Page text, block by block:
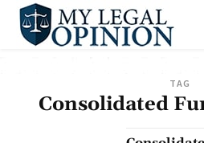
TAG
Consolidated